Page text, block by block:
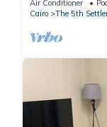
Air Conditioner
Cairo
The 5th